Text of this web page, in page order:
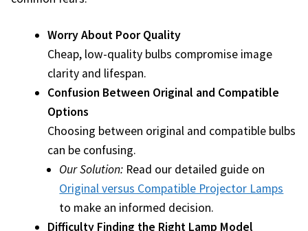
samsung-projector-lamps
sanyo-projector-lamps
sharp-projector-lamps
smartboard-projector-lamps
sony-projector-lamps
toshiba-projector-lamps
viewsonic-projector-lamps
Worry About Poor Quality
Cheap, low-quality bulbs compromise image
clarity and lifespan.
Confusion Between Original and Compatible
Options
Choosing between original and compatible bulbs
can be confusing.
Our Solution: Read our detailed guide on
Original versus Compatible Projector Lamps
to make an informed decision.
Difficulty Finding the Right Lamp Model